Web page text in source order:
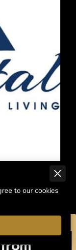
to our cookies